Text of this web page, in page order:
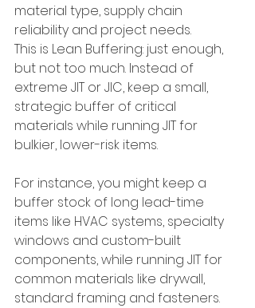
material type, supply chain
reliability and project needs.
This is Lean Buffering: just enough,
but not too much. Instead of
extreme JIT or JIC, keep a small,
strategic buffer of critical
materials while running JIT for
bulkier, lower-risk items.
For instance, you might keep a
buffer stock of long lead-time
items like HVAC systems, specialty
windows and custom-built
components, while running JIT for
common materials like drywall,
standard framing and fasteners.